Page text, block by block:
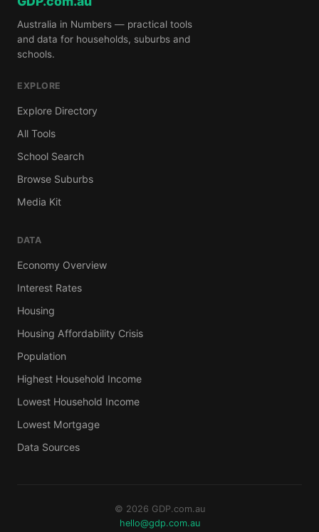
Australia in Numbers — practical tools
and data for households, suburbs and
schools.
EXPLORE
Explore Directory
All Tools
School Search
Browse Suburbs
Media Kit
DATA
Economy Overview
Interest Rates
Housing
Housing Affordability Crisis
Population
Highest Household Income
Lowest Household Income
Lowest Mortgage
Data Sources
© 2026 GDP.com.au
hello@gdp.com.au